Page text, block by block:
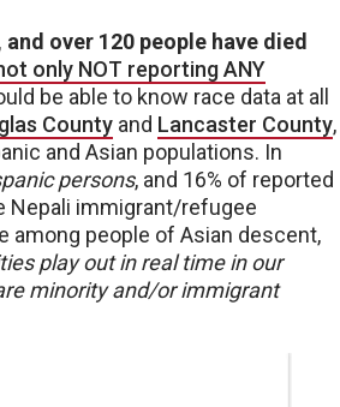
over 120 people have died
only NOT reporting ANY
be able to know race data at all
County and Lancaster County,
and Asian populations. In
persons, and 16% of reported
Nepali immigrant/refugee
among people of Asian descent,
play out in real time in our
minority and/or immigrant